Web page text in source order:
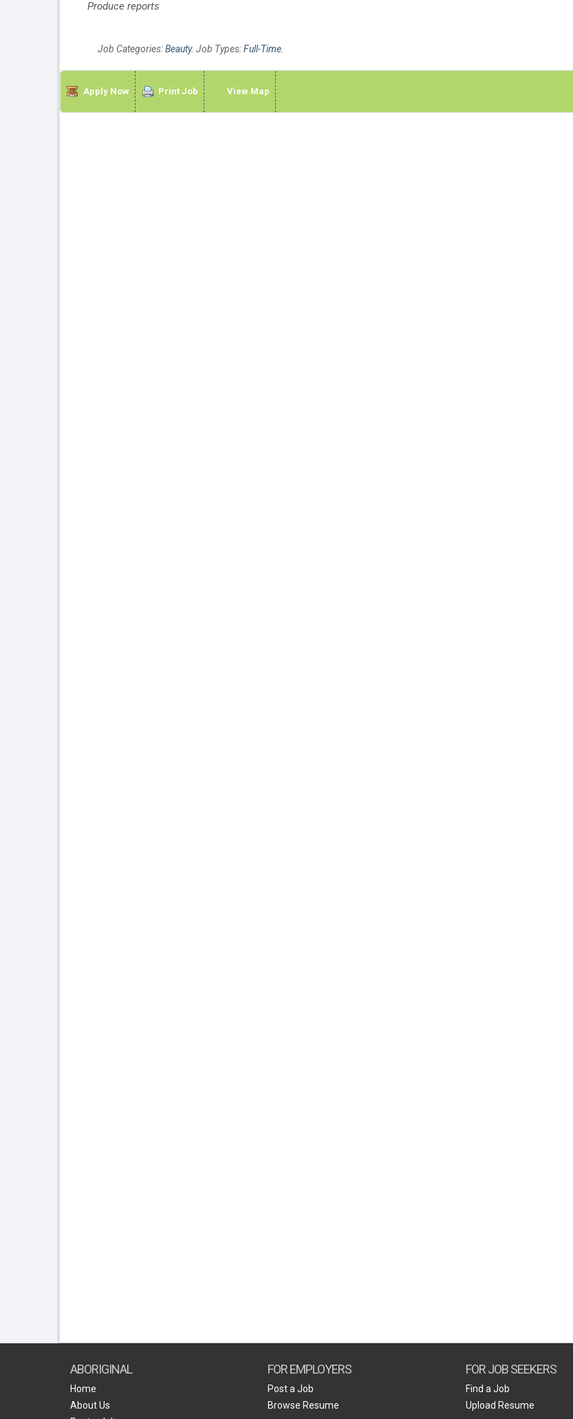
Produce reports
Job Categories:Beauty. Job Types:Full-Time.
Apply Now Print Job View Map
ABORIGINAL
Home
About Us
FOR EMPLOYERS
Post a Job
Browse Resume
FOR JOB SEEKERS
Find a Job
Upload Resume